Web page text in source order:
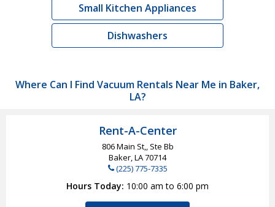
Small Kitchen Appliances
Dishwashers
Where Can I Find Vacuum Rentals Near Me in Baker,
LA?
Rent-A-Center
806 Main St,, Ste Bb
Baker, LA70714
(225) 775-7335
Hours Today 10:00 am to 6:00 pm